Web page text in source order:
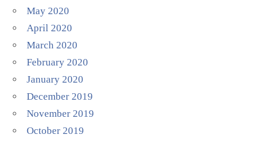
May 2020
April 2020
March 2020
February 2020
January 2020
December 2019
November 2019
October 2019